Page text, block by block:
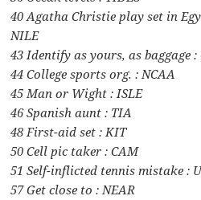
40 Agatha Christie play set in
NILE
43 Identify as yours, as baggage
44 College sports org. : NCAA
45 Man or Wight : ISLE
46 Spanish aunt : TIA
48 First-aid set : KIT
50 Cell pic taker : CAM
51 Self-inflicted tennis mistake :
57 Get close to : NEAR